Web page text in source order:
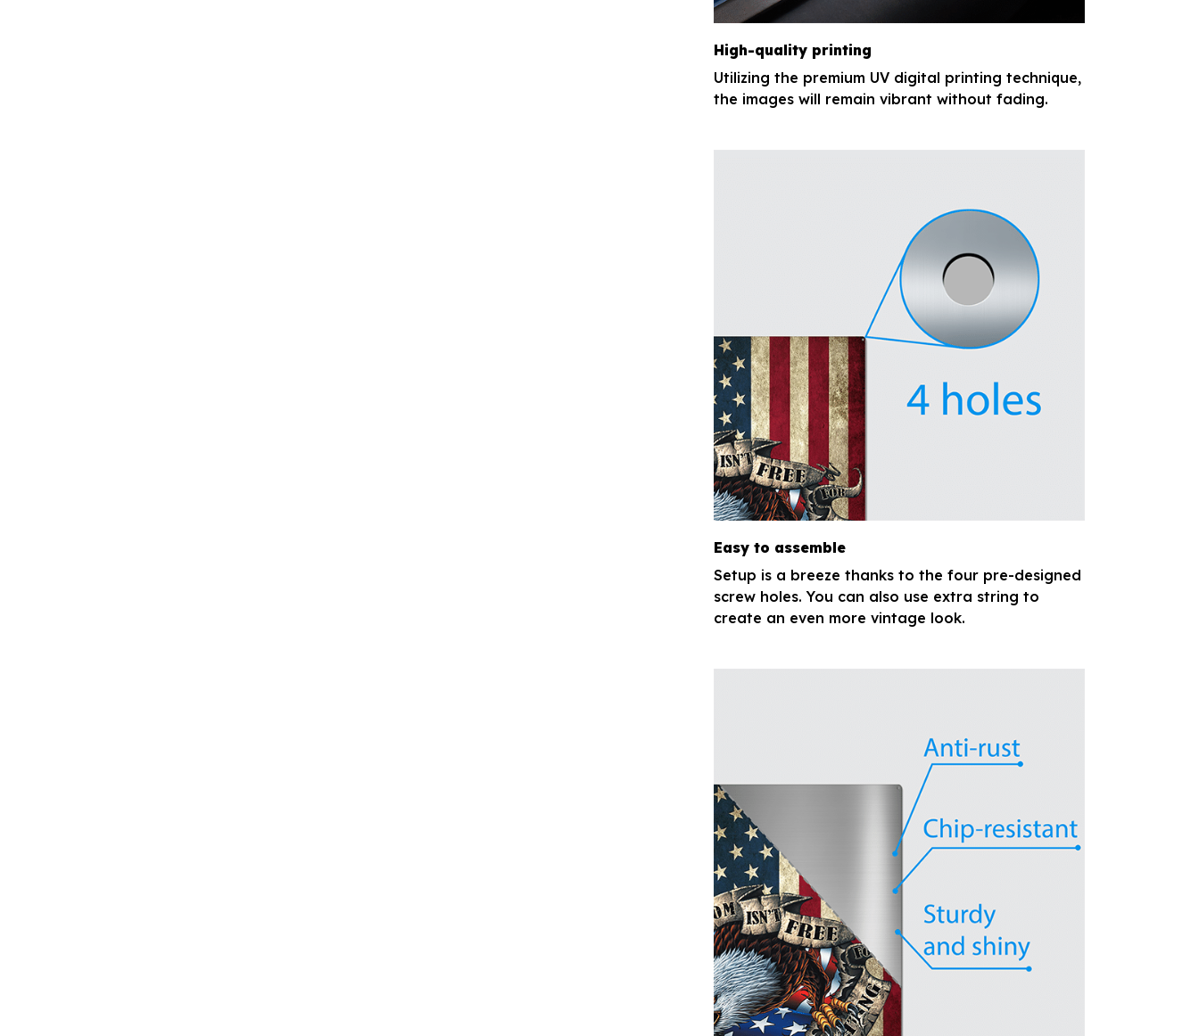
High-quality printing
Utilizing the premium UV digital printing technique,
the images will remain vibrant without fading.
Easy to assemble
Setup is a breeze thanks to the four pre-designed
screw holes. You can also use extra string to
create an even more vintage look.